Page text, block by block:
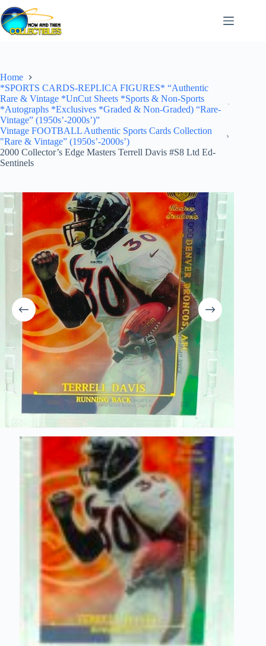
Skip
to
content
Home
*SPORTS CARDS-REPLICA FIGURES* “Authentic
Rare & Vintage *UnCut Sheets *Sports & Non-Sports
*Autographs *Exclusives *Graded & Non-Graded) “Rare-
Vintage” (1950s’-2000s’)”
Vintage FOOTBALL Authentic Sports Cards Collection
"Rare & Vintage” (1950s’-2000s’)
2000 Collector’s Edge Masters Terrell Davis #S8 Ltd Ed-
Sentinels